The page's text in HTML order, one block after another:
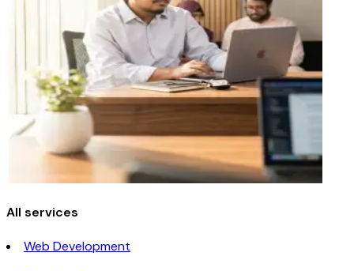
All services
Web Development